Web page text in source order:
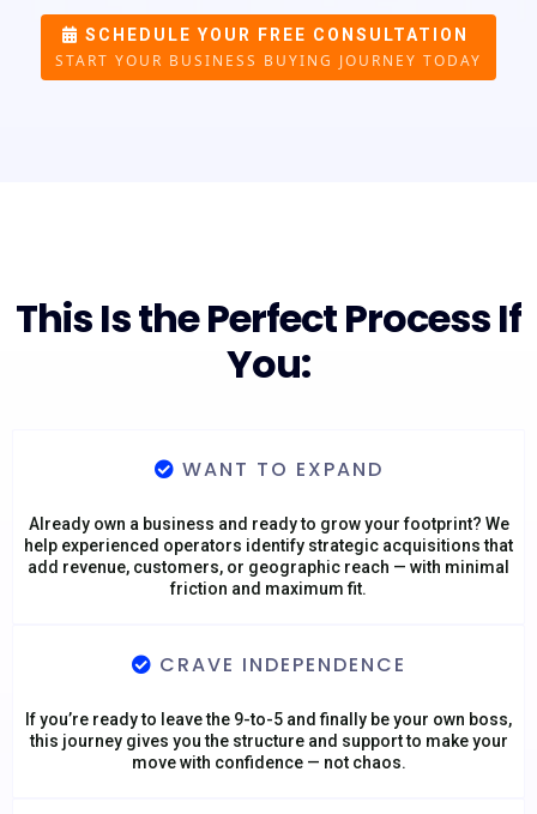
SCHEDULE YOUR FREE CONSULTATION
START YOUR BUSINESS BUYING JOURNEY TODAY
This Is the Perfect Process If
You:
WANT TO EXPAND
Already own a business and ready to grow your footprint? We
help experienced operators identify strategic acquisitions that
add revenue, customers, or geographic reach — with minimal
friction and maximum fit.
CRAVE INDEPENDENCE
If you’re ready to leave the 9-to-5 and finally be your own boss,
this journey gives you the structure and support to make your
move with confidence — not chaos.